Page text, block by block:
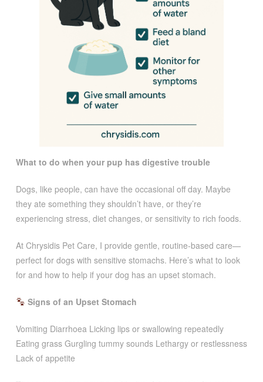
What to do when your pup has digestive trouble
Dogs, like people, can have the occasional off day. Maybe
they ate something they shouldn’t have, or they’re
experiencing stress, diet changes, or sensitivity to rich foods.
At Chrysidis Pet Care, I provide gentle, routine-based care—
perfect for dogs with sensitive stomachs. Here’s what to look
for and how to help if your dog has an upset stomach.
Signs of an Upset Stomach
Vomiting Diarrhoea Licking lips or swallowing repeatedly
Eating grass Gurgling tummy sounds Lethargy or restlessness
Lack of appetite